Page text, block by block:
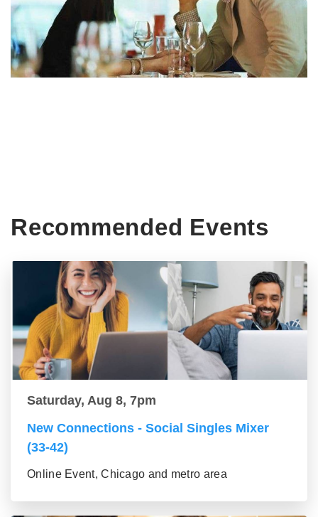
Recommended Events
Saturday, Aug 8, 7pm
New Connections - Social Singles Mixer
(33-42)
Online Event, Chicago and metro area